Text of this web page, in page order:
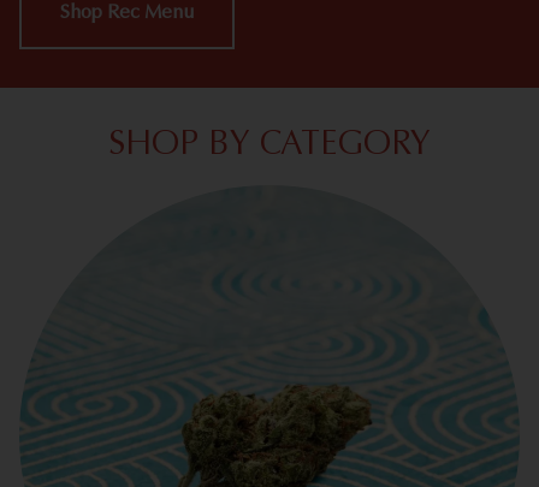
Shop Rec Menu
SHOP BY CATEGORY